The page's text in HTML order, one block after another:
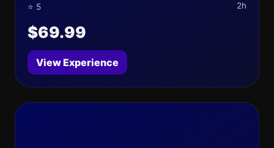
⭐ 5 2h
$69.99
View Experience